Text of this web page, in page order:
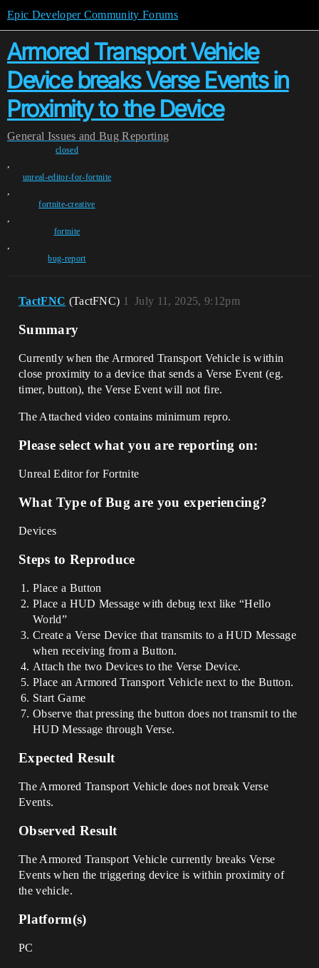
Epic Developer Community Forums
Armored Transport Vehicle
Device breaks Verse Events in
Proximity to the Device
General Issues and Bug Reporting
closed
,
unreal-editor-for-fortnite
,
fortnite-creative
,
fortnite
,
bug-report
TactFNC (TactFNC) July 11, 2025, 9:12pm
1
Summary
Currently when the Armored Transport Vehicle is within
close proximity to a device that sends a Verse Event (eg.
timer, button), the Verse Event will not fire.
The Attached video contains minimum repro.
Please select what you are reporting on:
Unreal Editor for Fortnite
What Type of Bug are you experiencing?
Devices
Steps to Reproduce
Place a Button
Place a HUD Message with debug text like “Hello
World”
Create a Verse Device that transmits to a HUD Message
when receiving from a Button.
Attach the two Devices to the Verse Device.
Place an Armored Transport Vehicle next to the Button.
Start Game
Observe that pressing the button does not transmit to the
HUD Message through Verse.
Expected Result
The Armored Transport Vehicle does not break Verse
Events.
Observed Result
The Armored Transport Vehicle currently breaks Verse
Events when the triggering device is within proximity of
the vehicle.
Platform(s)
PC